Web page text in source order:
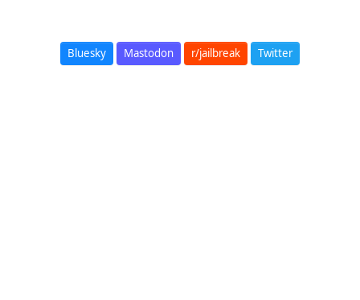
Bluesky Mastodon r/jailbreak Twitter